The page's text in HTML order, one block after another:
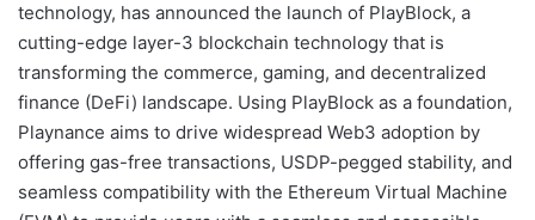
technology, has announced the launch of PlayBlock, a
cutting-edge layer-3 blockchain technology that is
transforming the commerce, gaming, and decentralized
finance (DeFi) landscape. Using PlayBlock as a foundation,
Playnance aims to drive widespread Web3 adoption by
offering gas-free transactions, USDP-pegged stability, and
seamless compatibility with the Ethereum Virtual Machine